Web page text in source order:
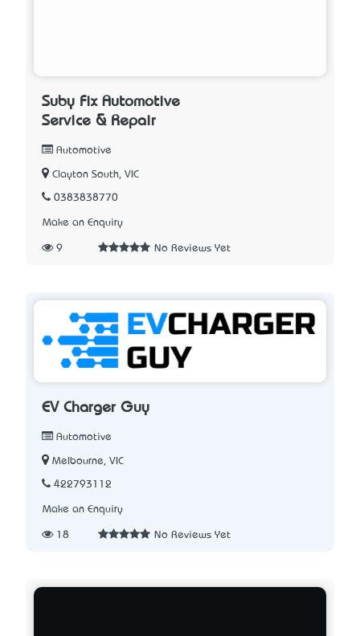
Suby Fix Automotive
Service & Repair
Automotive
Clayton South, VIC
0383838770
Make an Enquiry
9 No Reviews Yet
EV Charger Guy
Automotive
Melbourne, VIC
422793112
Make an Enquiry
18 No Reviews Yet